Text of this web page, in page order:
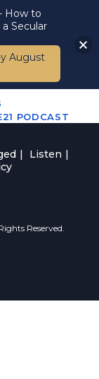
PODCAST
Listen
Reserved.
How to
Secular
August